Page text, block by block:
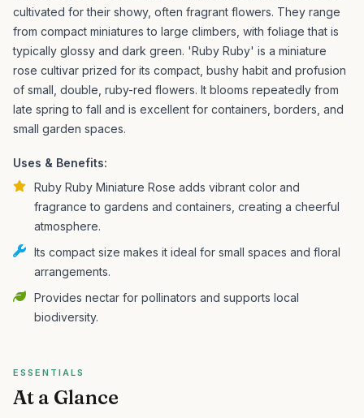
cultivated for their showy, often fragrant flowers. They range
from compact miniatures to large climbers, with foliage that is
typically glossy and dark green. 'Ruby Ruby' is a miniature
rose cultivar prized for its compact, bushy habit and profusion
of small, double, ruby-red flowers. It blooms repeatedly from
late spring to fall and is excellent for containers, borders, and
small garden spaces.
Uses & Benefits:
Ruby Ruby Miniature Rose adds vibrant color and
fragrance to gardens and containers, creating a cheerful
atmosphere.
Its compact size makes it ideal for small spaces and floral
arrangements.
Provides nectar for pollinators and supports local
biodiversity.
ESSENTIALS
At a Glance